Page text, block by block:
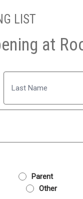
LIST
at
Last
Parent
Other